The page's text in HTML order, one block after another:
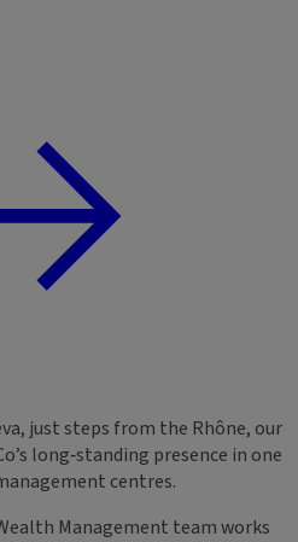
just steps from the Rhône, our
long‑standing presence in one
centres.
Management team works